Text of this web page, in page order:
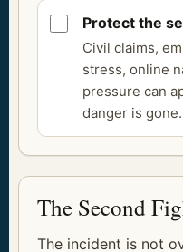
Protect the
Civil claims,
stress, online
pressure can
danger is gone.
The Second
The incident is not